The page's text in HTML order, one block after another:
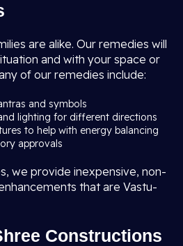
are alike. Our remedies will
and with your space or
of our remedies include:
and symbols
lighting for different directions
to help with energy balancing
approvals
we provide inexpensive, non-
that are Vastu-
Constructions